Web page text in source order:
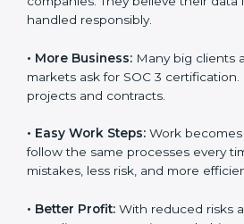
client data, risk management, and
helps to make work easy, clear, and
certification.
Here are the simple benefits of
Customer Trust:Clients feel safe
certified companies. They believe
and handled responsibly.
More Business: Many big clients